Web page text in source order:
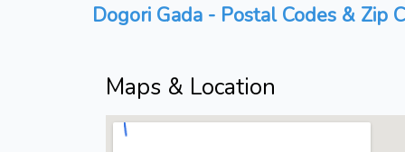
Dogori Gada - Postal Codes & Zip
Maps & Location